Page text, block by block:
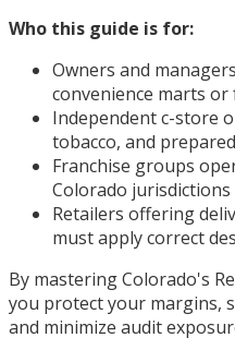
Who this guide is for:
Owners and
convenience marts
Independent c-store
tobacco, and
Franchise groups
Colorado jurisdictions
Retailers offering
must apply correct
By mastering Colorado's
you protect your margins,
and minimize audit